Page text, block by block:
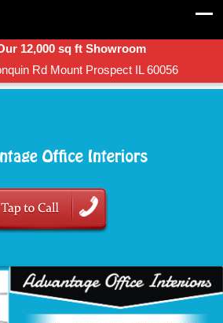
12,000 sq ft Showroom
Rd Mount Prospect IL 60056